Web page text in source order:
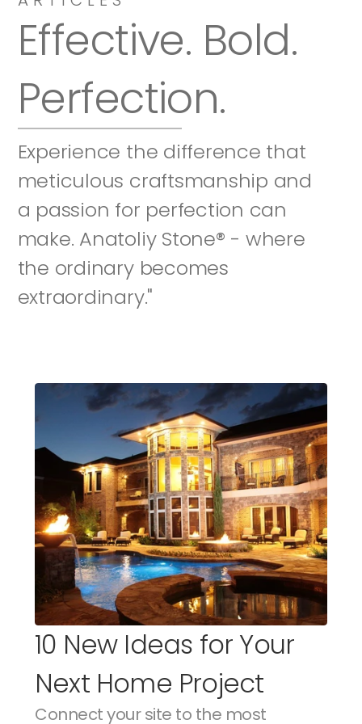
Effective. Bold.
Perfection.
Experience the difference that
meticulous craftsmanship and
a passion for perfection can
make. Anatoliy Stone® - where
the ordinary becomes
extraordinary."
10 New Ideas for Your
Next Home Project
Connect your site to the most